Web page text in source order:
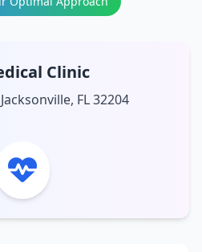
Clinic
FL 32204